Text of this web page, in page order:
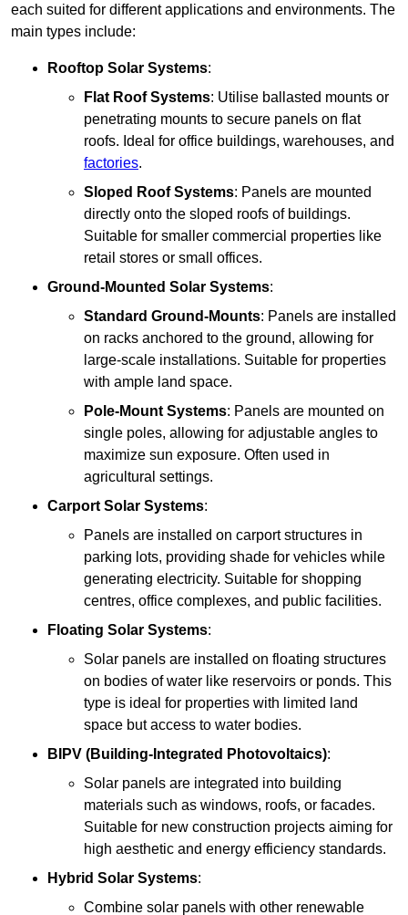
each suited for different applications and environments. The
main types include:
Rooftop Solar Systems:
Flat Roof Systems: Utilise ballasted mounts or
penetrating mounts to secure panels on flat
roofs. Ideal for office buildings, warehouses, and
factories.
Sloped Roof Systems: Panels are mounted
directly onto the sloped roofs of buildings.
Suitable for smaller commercial properties like
retail stores or small offices.
Ground-Mounted Solar Systems:
Standard Ground-Mounts: Panels are installed
on racks anchored to the ground, allowing for
large-scale installations. Suitable for properties
with ample land space.
Pole-Mount Systems: Panels are mounted on
single poles, allowing for adjustable angles to
maximize sun exposure. Often used in
agricultural settings.
Carport Solar Systems:
Panels are installed on carport structures in
parking lots, providing shade for vehicles while
generating electricity. Suitable for shopping
centres, office complexes, and public facilities.
Floating Solar Systems:
Solar panels are installed on floating structures
on bodies of water like reservoirs or ponds. This
type is ideal for properties with limited land
space but access to water bodies.
BIPV (Building-Integrated Photovoltaics):
Solar panels are integrated into building
materials such as windows, roofs, or facades.
Suitable for new construction projects aiming for
high aesthetic and energy efficiency standards.
Hybrid Solar Systems:
Combine solar panels with other renewable